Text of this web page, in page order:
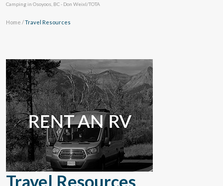
Home /Travel Resources
Camping in Osoyoos, BC - Don Weixl/TOTA
Travel Resources